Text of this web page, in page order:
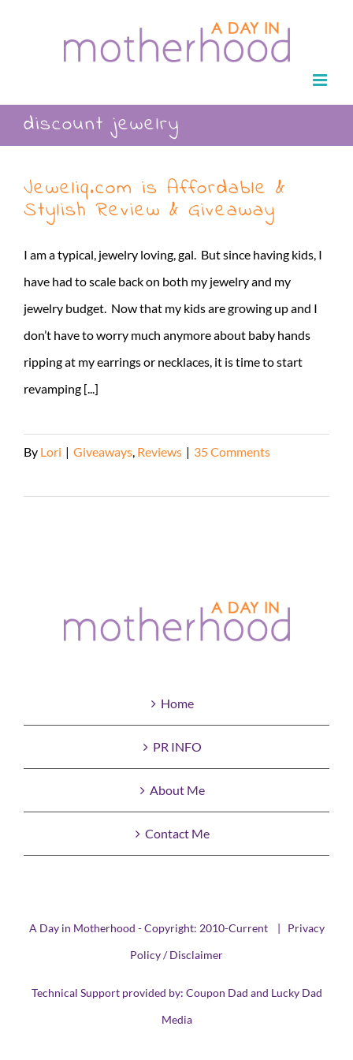
discount jewelry
Jeweliq.com is Affordable &
Stylish Review & Giveaway
I am a typical, jewelry loving, gal. But since having kids, I
have had to scale back on both my jewelry and my
jewelry budget. Now that my kids are growing up and I
don’t have to worry much anymore about baby hands
ripping at my earrings or necklaces, it is time to start
revamping [...]
By Lori | Giveaways Reviews | 35 Comments
Home
PR INFO
About Me
Contact Me
A Day in Motherhood - Copyright: 2010-Current | Privacy
Policy / Disclaimer
Technical Support provided by: Coupon Dad and Lucky Dad
Media